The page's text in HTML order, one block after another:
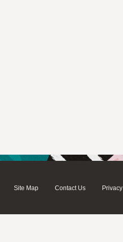
Site Map Contact Us Privacy